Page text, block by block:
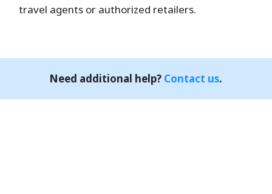
travel agents or authorized retailers.
Need additional help? Contact us.